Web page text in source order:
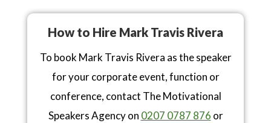
How to Hire Mark Travis Rivera
To book Mark Travis Rivera as the speaker
for your corporate event, function or
conference, contact The Motivational
Speakers Agency on 0207 0787 876 or